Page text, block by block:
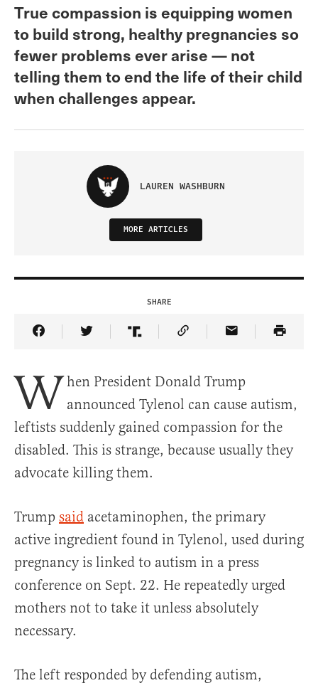
True compassion is equipping women
to build strong, healthy pregnancies so
fewer problems ever arise — not
telling them to end the life of their child
when challenges appear.
LAUREN WASHBURN
MORE ARTICLES
SHARE
Share Article on Facebook
Share Article on Twitter
Share Article on Truth Social
Copy Article Link
Share Article
W hen President Donald Trump
announced Tylenol can cause autism,
leftists suddenly gained compassion for the
disabled. This is strange, because usually they
advocate killing them.
Trump said acetaminophen, the primary
active ingredient found in Tylenol, used during
pregnancy is linked to autism in a press
conference on Sept. 22. He repeatedly urged
mothers not to take it unless absolutely
necessary.
The left responded by defending autism,